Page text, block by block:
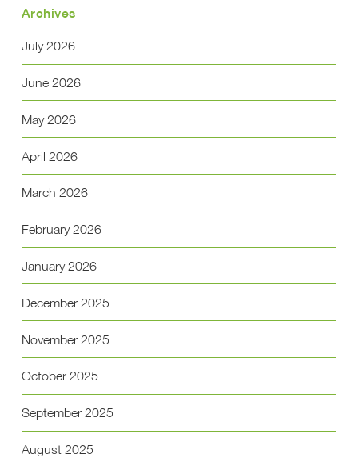
Archives
July 2026
June 2026
May 2026
April 2026
March 2026
February 2026
January 2026
December 2025
November 2025
October 2025
September 2025
August 2025